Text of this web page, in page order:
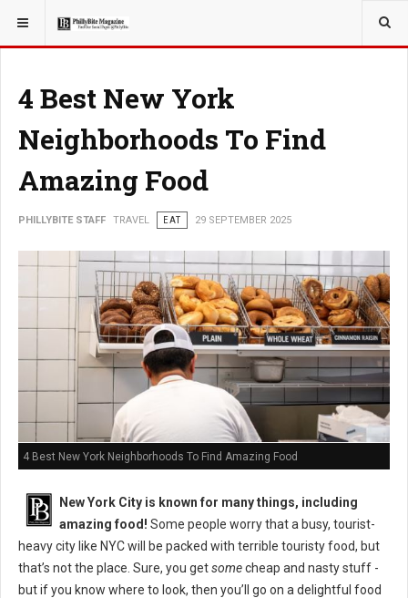
YOU ARE HERE: TRAVEL
4 Best New York
Neighborhoods To Find
Amazing Food
PHILLYBITE STAFF TRAVEL EAT 29 SEPTEMBER 2025
4 Best New York Neighborhoods To Find Amazing Food
New York City is known for many things, including
amazing food! Some people worry that a busy, tourist-
heavy city like NYC will be packed with terrible touristy food, but
that’s not the place. Sure, you getsomecheap and nasty stuff -
but if you know where to look, then you’ll go on a delightful food